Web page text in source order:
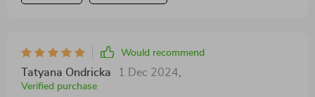
Would recommend
Tatyana Ondricka 1 Dec 2024
Verified purchase